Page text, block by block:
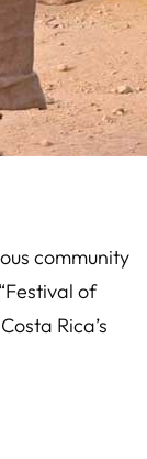
community
of
Rica’s